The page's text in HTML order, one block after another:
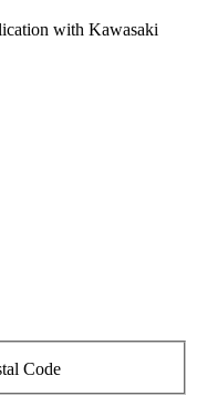
with Kawasaki
Code